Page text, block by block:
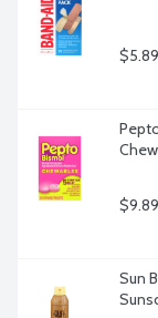
$5.89
$9.89
Sun